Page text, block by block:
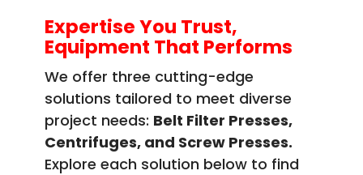
Expertise You Trust,
Equipment That Performs
We offer three cutting-edge
solutions tailored to meet diverse
project needs: Belt Filter Presses,
Centrifuges, and Screw Presses.
Explore each solution below to find